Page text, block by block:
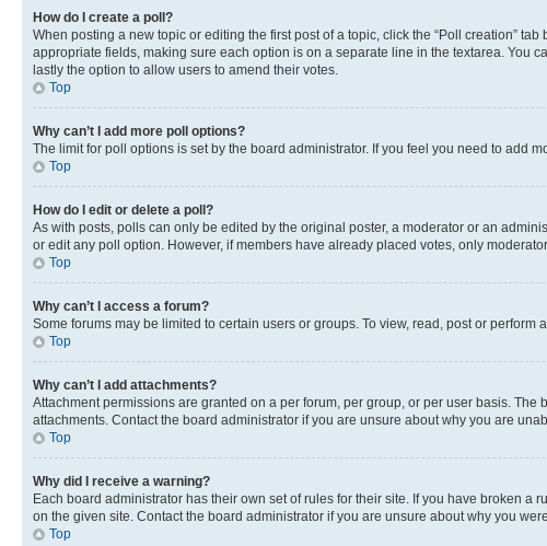
How do I create a poll?
When posting a new topic or editing the first post of a topic, click the “Poll creation”
appropriate fields, making sure each option is on a separate line in the textarea. You
lastly the option to allow users to amend their votes.
Top
Why can’t I add more poll options?
The limit for poll options is set by the board administrator. If you feel you need to add
Top
How do I edit or delete a poll?
As with posts, polls can only be edited by the original poster, a moderator or an
or edit any poll option. However, if members have already placed votes, only
Top
Why can’t I access a forum?
Some forums may be limited to certain users or groups. To view, read, post or
Top
Why can’t I add attachments?
Attachment permissions are granted on a per forum, per group, or per user basis.
attachments. Contact the board administrator if you are unsure about why you are
Top
Why did I receive a warning?
Each board administrator has their own set of rules for their site. If you have broken
on the given site. Contact the board administrator if you are unsure about why you
Top